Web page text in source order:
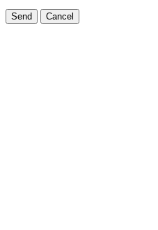
Send Cancel